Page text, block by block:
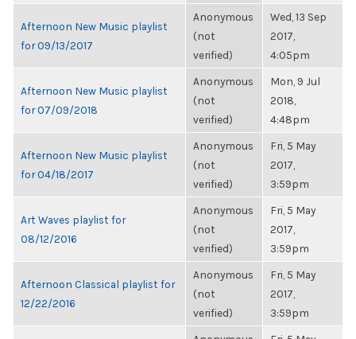
Afternoon New Music playlist
for 09/13/2017
Anonymous
(not
verified)
Wed, 13 Sep
2017,
4:05pm
Afternoon New Music playlist
for 07/09/2018
Anonymous
(not
verified)
Mon, 9 Jul
2018,
4:48pm
Afternoon New Music playlist
for 04/18/2017
Anonymous
(not
verified)
Fri, 5 May
2017,
3:59pm
Art Waves playlist for
08/12/2016
Anonymous
(not
verified)
Fri, 5 May
2017,
3:59pm
Afternoon Classical playlist for
12/22/2016
Anonymous
(not
verified)
Fri, 5 May
2017,
3:59pm